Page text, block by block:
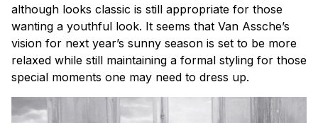
although looks classic is still appropriate for those
wanting a youthful look. It seems that Van Assche’s
vision for next year’s sunny season is set to be more
relaxed while still maintaining a formal styling for those
special moments one may need to dress up.